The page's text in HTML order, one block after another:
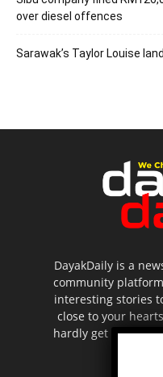
over diesel offences
Sarawak’s Taylor Louise
DayakDaily is a
community
interesting stories
close to your
hardly get to be